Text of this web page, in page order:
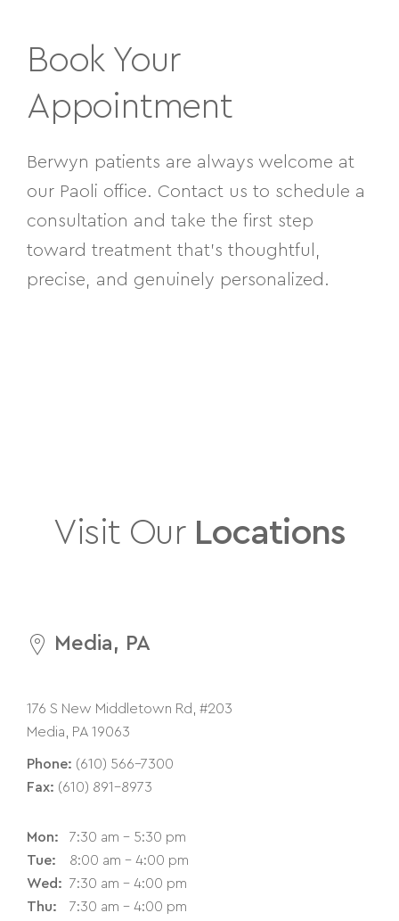
Book Your
Appointment
Berwyn patients are always welcome at
our Paoli office. Contact us to schedule a
consultation and take the first step
toward treatment that’s thoughtful,
precise, and genuinely personalized.
Visit Our Locations
Media, PA
176 S New Middletown Rd, #203
Media, PA 19063
Phone: (610) 566-7300
Fax: (610) 891-8973
Mon:
7:30 am - 5:30 pm
Tue:
8:00 am - 4:00 pm
Wed: 7:30 am - 4:00 pm
Thu:
7:30 am - 4:00 pm